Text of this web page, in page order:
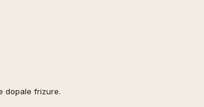
dopale frizure.